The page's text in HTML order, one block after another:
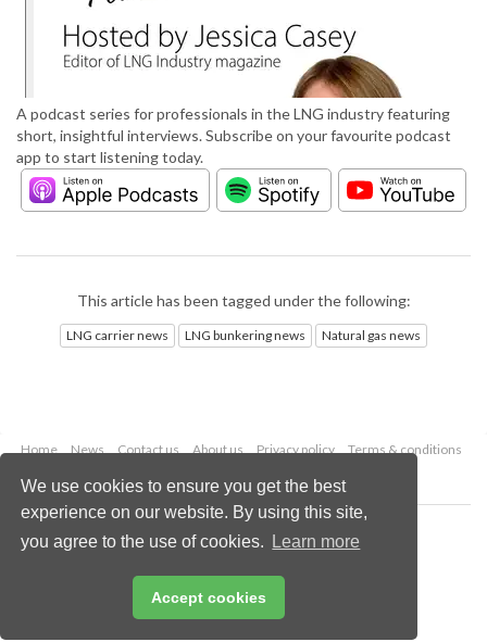
We use cookies to ensure you get the best
experience on our website. By using this site,
you agree to the use of cookies.
Learn more
Accept cookies
A podcast series for professionals in the LNG industry featuring
short, insightful interviews. Subscribe on your favourite podcast
app to start listening today.
This article has been tagged under the following:
LNG carrier news LNG bunkering news Natural gas news
Home News Contact us About us Privacy policy
Terms & conditions
Copyright © 2026 Palladian Publications Ltd.
All rights reserved
Email:enquiries@lngindustry.com